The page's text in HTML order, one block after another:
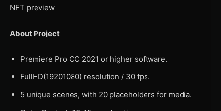
NFT preview
About Project
Premiere Pro CC 2021 or higher software.
FullHD(19201080) resolution / 30 fps.
5 unique scenes, with 20 placeholders for media.